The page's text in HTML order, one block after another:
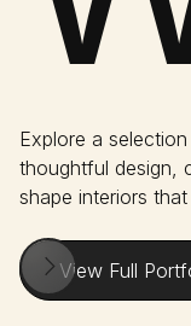
Explore a
thoughtful design,
shape interiors
View Full